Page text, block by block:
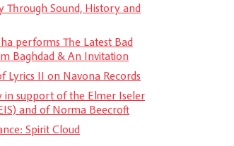
Through Sound, History and
performs The Latest Bad
Baghdad & An Invitation
Lyrics II on Navona Records
in support of the Elmer Iseler
and of Norma Beecroft
Spirit Cloud